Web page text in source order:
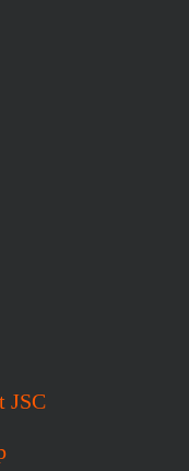
JSC